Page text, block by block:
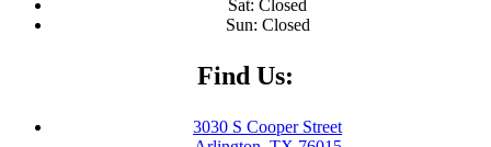
Sat: Closed
Sun: Closed
Find Us:
3030 S Cooper Street